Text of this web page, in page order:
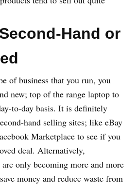
Hand or
of business that you run, you
new; top of the range laptop to
to-day basis. It is definitely
hand selling sites; like eBay
Marketplace to see if you
deal. Alternatively,
are only becoming more and more
money and reduce waste from